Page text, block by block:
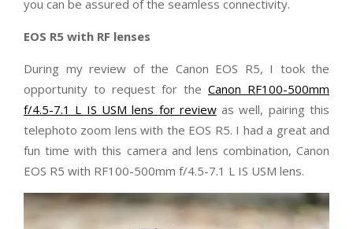
you can be assured of the seamless connectivity.
EOS R5 with RF lenses
During my review of the Canon EOS R5, I took the
opportunity to request for the Canon RF100-500mm
f/4.5-7.1 L IS USM lens for reviewas well, pairing this
telephoto zoom lens with the EOS R5. I had a great and
fun time with this camera and lens combination, Canon
EOS R5 with RF100-500mm f/4.5-7.1 L IS USM lens.